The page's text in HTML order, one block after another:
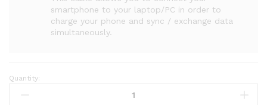
smartphone to your laptop/PC in order to
charge your phone and sync / exchange data
simultaneously.
Quantity: